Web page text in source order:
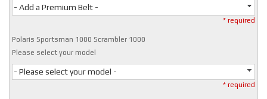
- Add a Premium Belt -
* required
Polaris Sportsman 1000 Scrambler 1000
Please select your model
- Please select your model -
* required